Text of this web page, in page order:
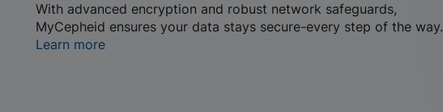
With advanced encryption and robust network safeguards,
MyCepheid ensures your data stays secure-every step of the way.
Learn more